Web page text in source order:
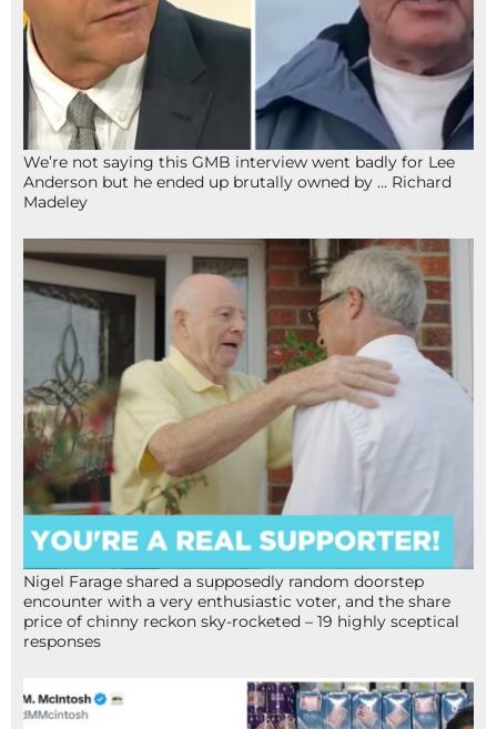
We’re not saying this GMB interview went badly for Lee
Anderson but he ended up brutally owned by … Richard
Madeley
Nigel Farage shared a supposedly random doorstep
encounter with a very enthusiastic voter, and the share
price of chinny reckon sky-rocketed – 19 highly sceptical
responses